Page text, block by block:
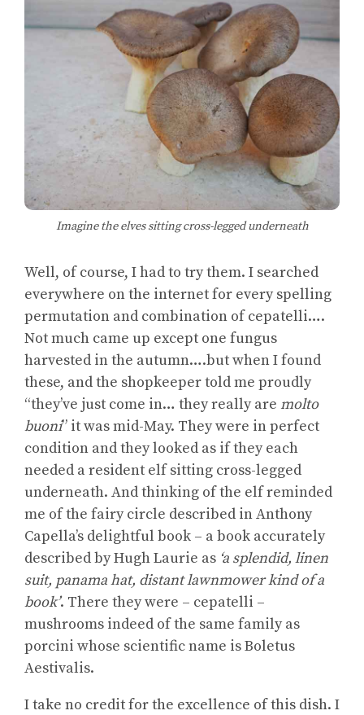
Imagine the elves sitting cross-legged underneath
Well, of course, I had to try them. I searched
everywhere on the internet for every spelling
permutation and combination of cepatelli….
Not much came up except one fungus
harvested in the autumn….but when I found
these, and the shopkeeper told me proudly
“they’ve just come in… they really are molto
buoni” it was mid-May. They were in perfect
condition and they looked as if they each
needed a resident elf sitting cross-legged
underneath. And thinking of the elf reminded
me of the fairy circle described in Anthony
Capella’s delightful book – a book accurately
described by Hugh Laurie as ‘a splendid, linen
suit, panama hat, distant lawnmower kind of a
book’. There they were – cepatelli –
mushrooms indeed of the same family as
porcini whose scientific name is Boletus
Aestivalis.
I take no credit for the excellence of this dish. I